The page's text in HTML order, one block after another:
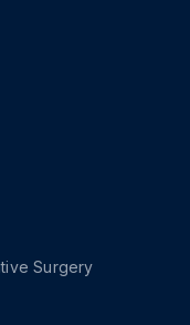
Surgery